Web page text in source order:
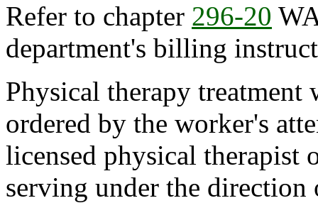
Refer to chapter 296-20
department's billing
Physical therapy
ordered by the worker's
licensed physical therapist
serving under the direction